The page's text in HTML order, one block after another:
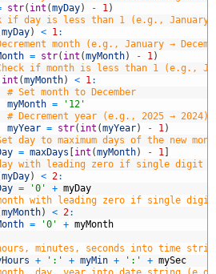
str( int (myDay) - 1)
if day is less than 1 (e.g., January 1
myDay) < 1:
month (e.g., January →
= str( int (myMonth) - 1)
if month is less than 1 (e.g.,
int (myMonth) < 1:
# Set month to December
myMonth =
'12'
# Decrement year (e.g., 2025 → 2024)
myYear = str( int (myYear) - 1)
day to maximum days of the new
= maxDays int (myMonth) - 1
day with leading zero if single
myDay) < 2:
= '0' + myDay
with leading zero if single
myMonth) < 2:
= '0' + myMonth
hours, minutes, seconds into time
+ ':' + myMin + ':' + mySec